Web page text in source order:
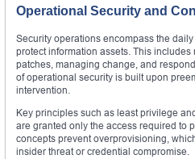
Operational Security and
Security operations encompass the
protect information assets. This
patches, managing change, and
of operational security is built upon
intervention.
Key principles such as least privilege
are granted only the access required to
concepts prevent overprovisioning,
insider threat or credential compromise.